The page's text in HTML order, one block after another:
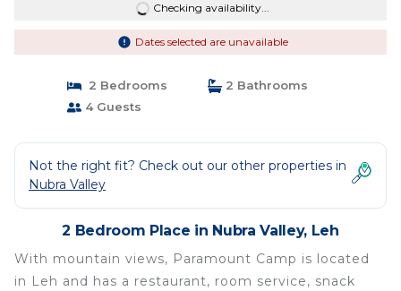
Checking availability...
Dates selected are unavailable
2 Bedrooms
2 Bathrooms
4 Guests
Not the right fit? Check out our other properties in
Nubra Valley
2 Bedroom Place in Nubra Valley, Leh
With mountain views, Paramount Camp is located
in Leh and has a restaurant, room service, snack